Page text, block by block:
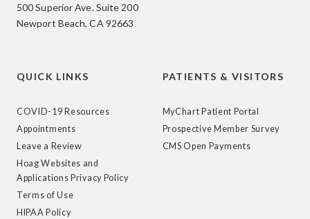
500 Superior Ave. Suite 200
Newport Beach, CA 92663
QUICK LINKS
COVID-19 Resources
Appointments
Leave a Review
Hoag Websites and
Applications Privacy Policy
Terms of Use
HIPAA Policy
PATIENTS & VISITORS
MyChart Patient Portal
Prospective Member Survey
CMS Open Payments